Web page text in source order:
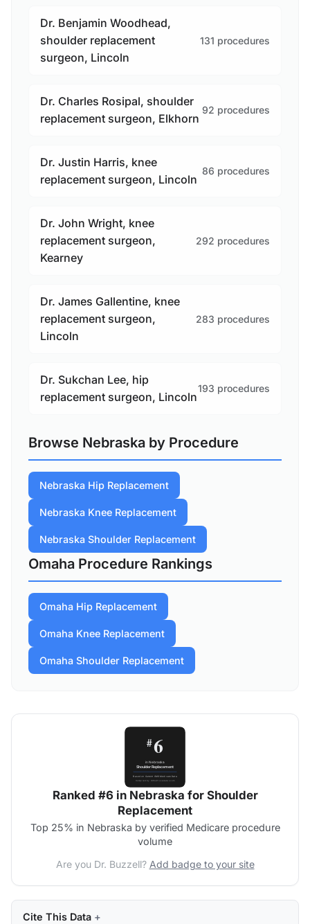
Dr. Benjamin Woodhead,
shoulder replacement
surgeon, Lincoln
131 procedures
Dr. Charles Rosipal, shoulder
replacement surgeon, Elkhorn
92 procedures
Dr. Justin Harris, knee
replacement surgeon, Lincoln
86 procedures
Dr. John Wright, knee
replacement surgeon,
Kearney
292 procedures
Dr. James Gallentine, knee
replacement surgeon,
Lincoln
283 procedures
Dr. Sukchan Lee, hip
replacement surgeon, Lincoln
193 procedures
Browse Nebraska by Procedure
Nebraska Hip Replacement
Nebraska Knee Replacement
Nebraska Shoulder Replacement
Omaha Procedure Rankings
Omaha Hip Replacement
Omaha Knee Replacement
Omaha Shoulder Replacement
Ranked #6 in Nebraska for Shoulder
Replacement
Top 25% in Nebraska by verified Medicare procedure
volume
Are you Dr. Buzzell? Add badge to your site
Cite This Data